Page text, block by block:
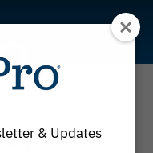
& Updates